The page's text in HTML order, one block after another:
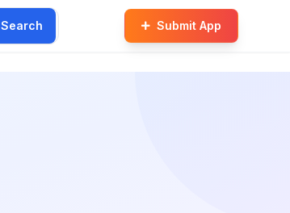
Search Submit App